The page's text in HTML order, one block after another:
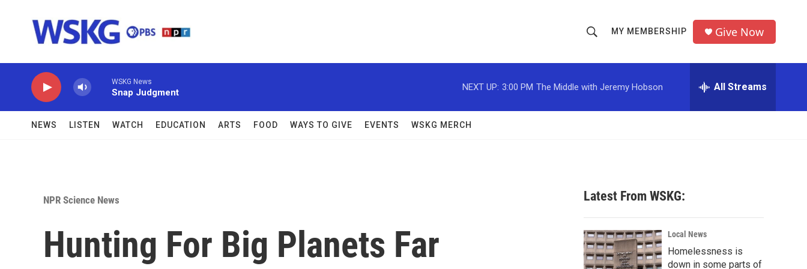
h
o
w
c
h
r
MY MEMBERSHIP Give Now
WSKG News
Snap Judgment
NEXT UP: 3:00 PM The Middle with Jeremy Hobson All Streams
NEWS LISTEN WATCH EDUCATION ARTS FOOD WAYS TO GIVE EVENTS WSKG MERCH
NPR Science News
Hunting For Big Planets Far
Latest From WSKG:
Local News
Homelessness is
down in some parts of